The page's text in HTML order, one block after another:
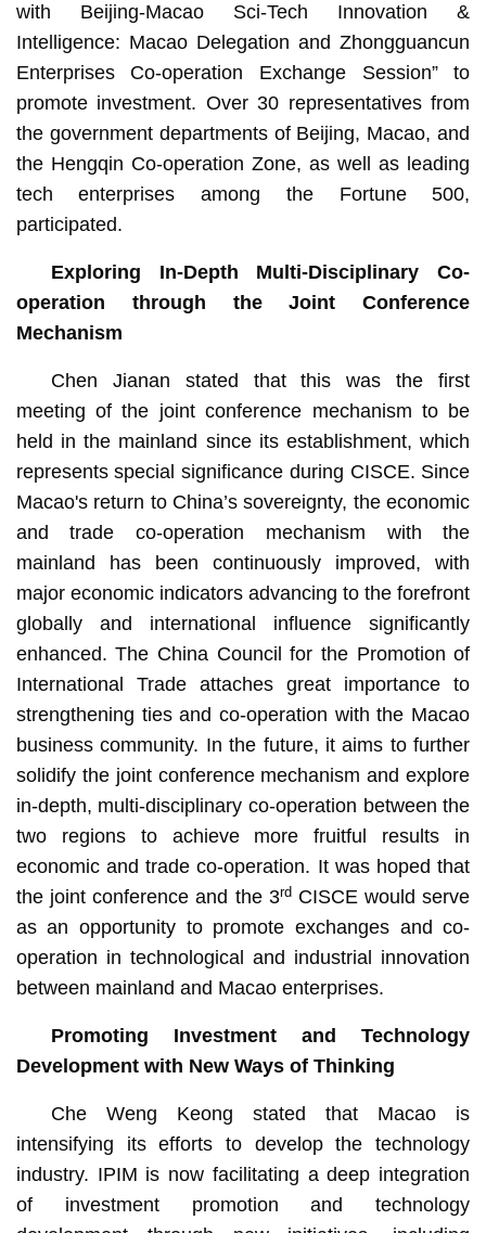
with Beijing-Macao Sci-Tech Innovation &
Intelligence: Macao Delegation and Zhongguancun
Enterprises Co-operation Exchange Session” to
promote investment. Over 30 representatives from
the government departments of Beijing, Macao, and
the Hengqin Co-operation Zone, as well as leading
tech enterprises among the Fortune 500,
participated.
Exploring In-Depth Multi-Disciplinary Co-
operation through the Joint Conference
Mechanism
Chen Jianan stated that this was the first
meeting of the joint conference mechanism to be
held in the mainland since its establishment, which
represents special significance during CISCE. Since
Macao's return to China’s sovereignty, the economic
and trade co-operation mechanism with the
mainland has been continuously improved, with
major economic indicators advancing to the forefront
globally and international influence significantly
enhanced. The China Council for the Promotion of
International Trade attaches great importance to
strengthening ties and co-operation with the Macao
business community. In the future, it aims to further
solidify the joint conference mechanism and explore
in-depth, multi-disciplinary co-operation between the
two regions to achieve more fruitful results in
economic and trade co-operation. It was hoped that
the joint conference and the 3rdCISCE would serve
as an opportunity to promote exchanges and co-
operation in technological and industrial innovation
between mainland and Macao enterprises.
Promoting Investment and Technology
Development with New Ways of Thinking
Che Weng Keong stated that Macao is
intensifying its efforts to develop the technology
industry. IPIM is now facilitating a deep integration
of investment promotion and technology